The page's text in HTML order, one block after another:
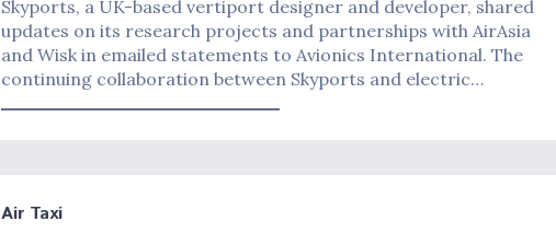
Skyports, a UK-based vertiport designer and developer, shared
updates on its research projects and partnerships with AirAsia
and Wisk in emailed statements to Avionics International. The
continuing collaboration between Skyports and electric…
Air Taxi